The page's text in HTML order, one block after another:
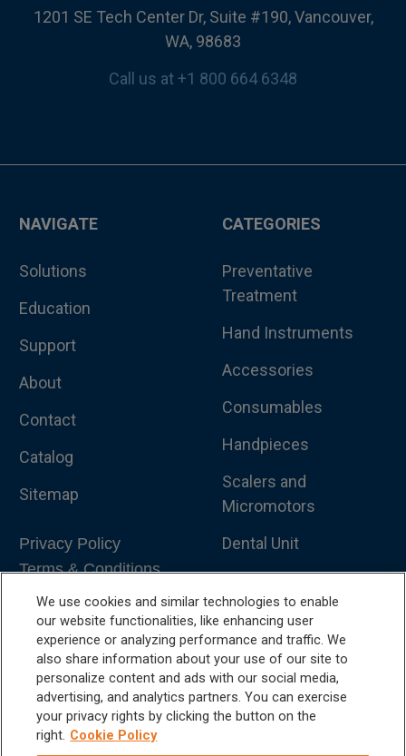
1201 SE Tech Center Dr, Suite #190, Vancouver,
WA, 98683
Call us at +1 800 664 6348
NAVIGATE
Solutions
Education
Support
About
Contact
Catalog
Sitemap
Privacy Policy
Terms & Conditions
CATEGORIES
Preventative
Treatment
Hand Instruments
Accessories
Consumables
Handpieces
Scalers and
Micromotors
Dental Unit
Dental Furniture
Advanced Dentistry
e-VDS Scoring System
We use cookies and similar technologies to enable
our website functionalities, like enhancing user
experience or analyzing performance and traffic. We
also share information about your use of our site to
personalize content and ads with our social media,
advertising, and analytics partners. You can exercise
your privacy rights by clicking the button on the
right. Cookie Policy